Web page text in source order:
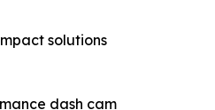
solutions
dash cam